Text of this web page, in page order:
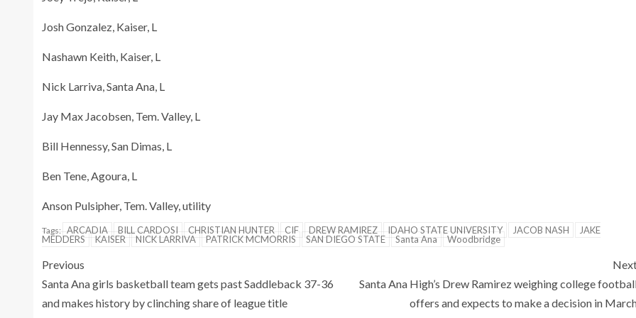
Josh Gonzalez, Kaiser, L
Nashawn Keith, Kaiser, L
Nick Larriva, Santa Ana, L
Jay Max Jacobsen, Tem. Valley, L
Bill Hennessy, San Dimas, L
Ben Tene, Agoura, L
Anson Pulsipher, Tem. Valley, utility
Tags: ARCADIA BILL CARDOSI CHRISTIAN HUNTER CIF DREW RAMIREZ IDAHO STATE UNIVERSITY JACOB NASH
JAKE
MEDDERS
KAISER NICK LARRIVA PATRICK MCMORRIS SAN DIEGO STATE Santa Ana Woodbridge
Previous
Santa Ana girls basketball team gets past Saddleback 37-36
and makes history by clinching share of league title
Santa Ana High’s Drew Ramirez weighing college
offers and expects to make a decision in